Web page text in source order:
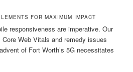
FOR MAXIMUM IMPACT
responsiveness are imperative. Our
Web Vitals and remedy issues
of Fort Worth’s 5G necessitates